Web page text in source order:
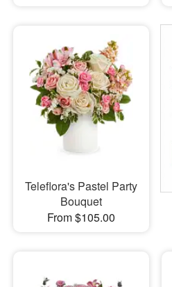
Teleflora's Pastel Party
Bouquet
From $105.00